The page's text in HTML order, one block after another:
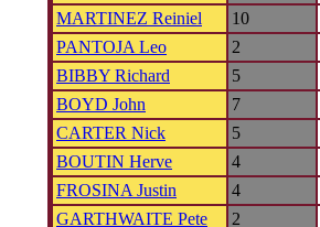
MARTINEZ Reiniel
10
PANTOJA Leo
2
BIBBY Richard
5
BOYD John
7
CARTER Nick
5
BOUTIN Herve
4
FROSINA Justin
4
GARTHWAITE Pete
2